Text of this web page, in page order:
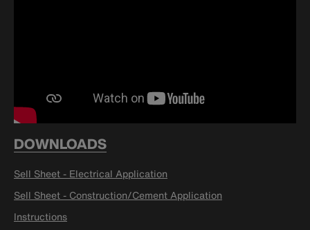
DOWNLOADS
Sell Sheet - Electrical Application
Sell Sheet - Construction/Cement Application
Instructions